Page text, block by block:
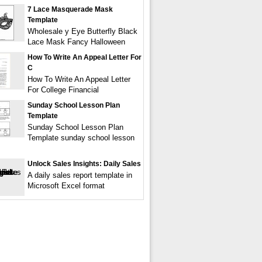
7 Lace Masquerade Mask
Template
Wholesale y Eye Butterfly Black
Lace Mask Fancy Halloween
How To Write An Appeal Letter For
C
How To Write An Appeal Letter
For College Financial
Sunday School Lesson Plan
Template
Sunday School Lesson Plan
Template sunday school lesson
Unlock Sales Insights: Daily Sales
A daily sales report template in
Microsoft Excel format